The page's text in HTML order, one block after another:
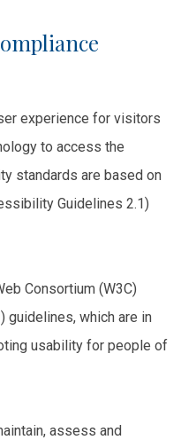
experience for visitors
to access the
standards are based on
Guidelines 2.1)
Consortium (W3C)
guidelines, which are in
usability for people of
assess and